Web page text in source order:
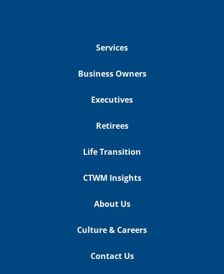
Services
Business Owners
Executives
Retirees
Life Transition
CTWM Insights
About Us
Culture & Careers
Contact Us